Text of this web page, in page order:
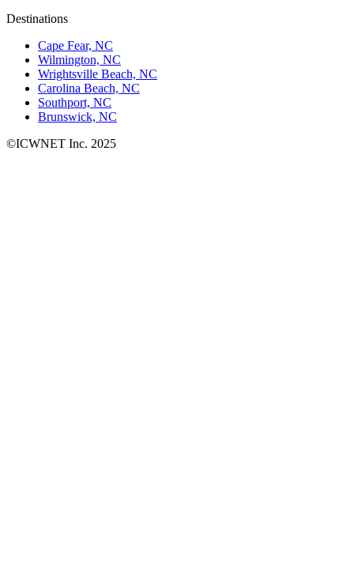
Destinations
Cape Fear, NC
Wilmington, NC
Wrightsville Beach, NC
Carolina Beach, NC
Southport, NC
Brunswick, NC
©ICWNET Inc. 2025